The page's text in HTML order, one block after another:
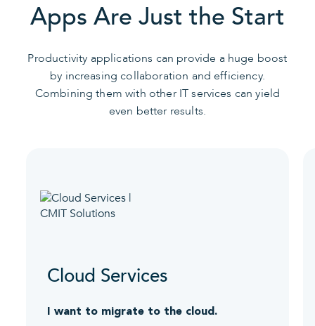
Apps Are Just the Start
Productivity applications can provide a huge boost
by increasing collaboration and efficiency.
Combining them with other IT services can yield
even better results.
Cloud Services
I want to migrate to the cloud.